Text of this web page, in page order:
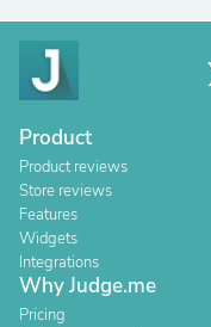
Product
Product reviews
Store reviews
Features
Widgets
Integrations
Why Judge.me
Pricing